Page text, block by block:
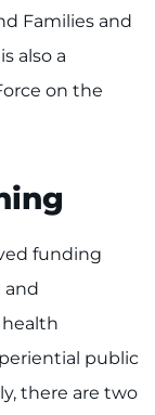
Families and
also a
on the
funding
and
public
there are two